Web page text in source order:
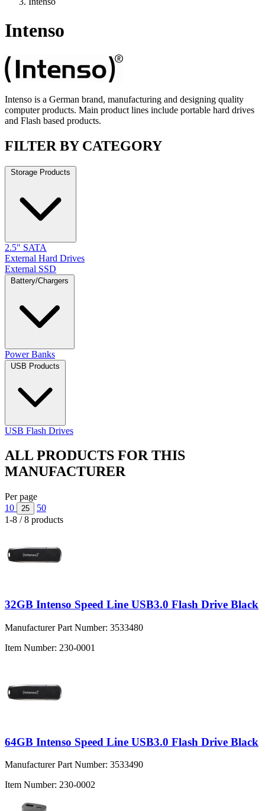
Intenso
Intenso is a German brand, manufacturing and designing quality
computer products. Main product lines include portable hard drives
and Flash based products.
FILTER BY CATEGORY
Storage Products
2.5" SATA
External Hard Drives
External SSD
Battery/Chargers
Power Banks
USB Products
USB Flash Drives
ALL PRODUCTS FOR THIS
MANUFACTURER
Per page
10
25
50
1-8 / 8 products
32GB Intenso Speed Line USB3.0 Flash Drive Black
Manufacturer Part Number: 3533480
Item Number: 230-0001
64GB Intenso Speed Line USB3.0 Flash Drive Black
Manufacturer Part Number: 3533490
Item Number: 230-0002